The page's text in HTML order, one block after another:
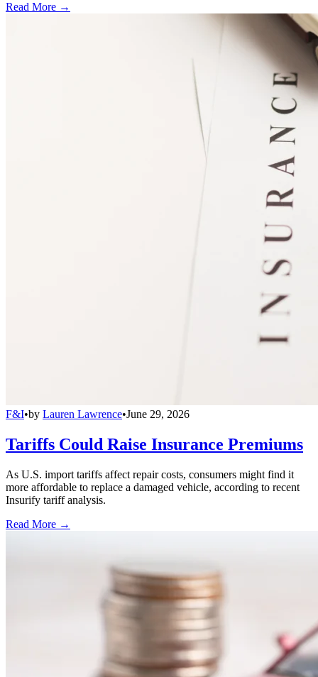
Read More →
F&I•by Lauren Lawrence•June 29, 2026
Tariffs Could Raise Insurance Premiums
As U.S. import tariffs affect repair costs, consumers might find it
more affordable to replace a damaged vehicle, according to recent
Insurify tariff analysis.
Read More →